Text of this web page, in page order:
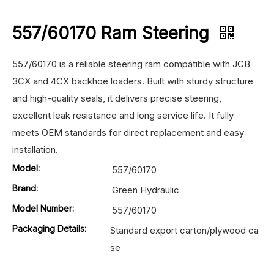
557/60170 Ram Steering
557/60170 is a reliable steering ram compatible with JCB
3CX and 4CX backhoe loaders. Built with sturdy structure
and high-quality seals, it delivers precise steering,
excellent leak resistance and long service life. It fully
meets OEM standards for direct replacement and easy
installation.
Model: 557/60170
Brand: Green Hydraulic
Model Number: 557/60170
Packaging Details:
Standard export carton/plywood ca
se